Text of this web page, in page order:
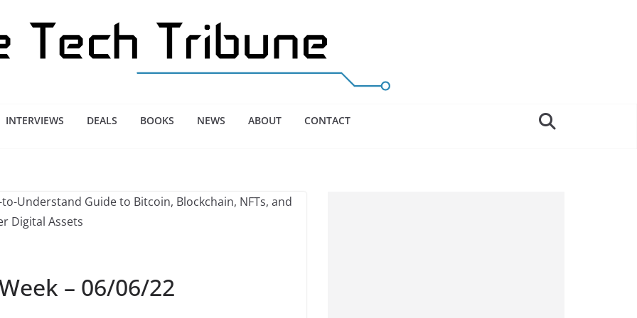
INTERVIEWS DEALS BOOKS NEWS ABOUT CONTACT
– 06/06/22